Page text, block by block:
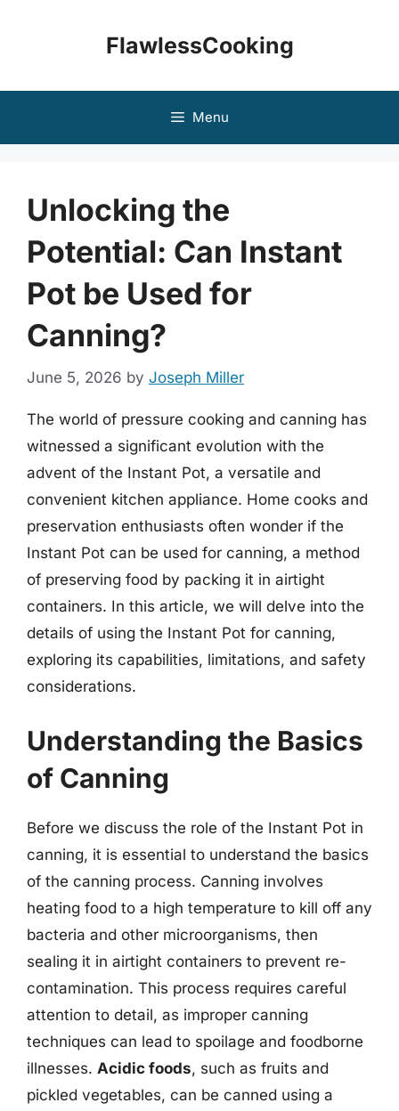
FlawlessCooking
Menu
Unlocking the
Potential: Can Instant
Pot be Used for
Canning?
June 5, 2026 by Joseph Miller
The world of pressure cooking and canning has
witnessed a significant evolution with the
advent of the Instant Pot, a versatile and
convenient kitchen appliance. Home cooks and
preservation enthusiasts often wonder if the
Instant Pot can be used for canning, a method
of preserving food by packing it in airtight
containers. In this article, we will delve into the
details of using the Instant Pot for canning,
exploring its capabilities, limitations, and safety
considerations.
Understanding the Basics
of Canning
Before we discuss the role of the Instant Pot in
canning, it is essential to understand the basics
of the canning process. Canning involves
heating food to a high temperature to kill off any
bacteria and other microorganisms, then
sealing it in airtight containers to prevent re-
contamination. This process requires careful
attention to detail, as improper canning
techniques can lead to spoilage and foodborne
illnesses. Acidic foods, such as fruits and
pickled vegetables, can be canned using a